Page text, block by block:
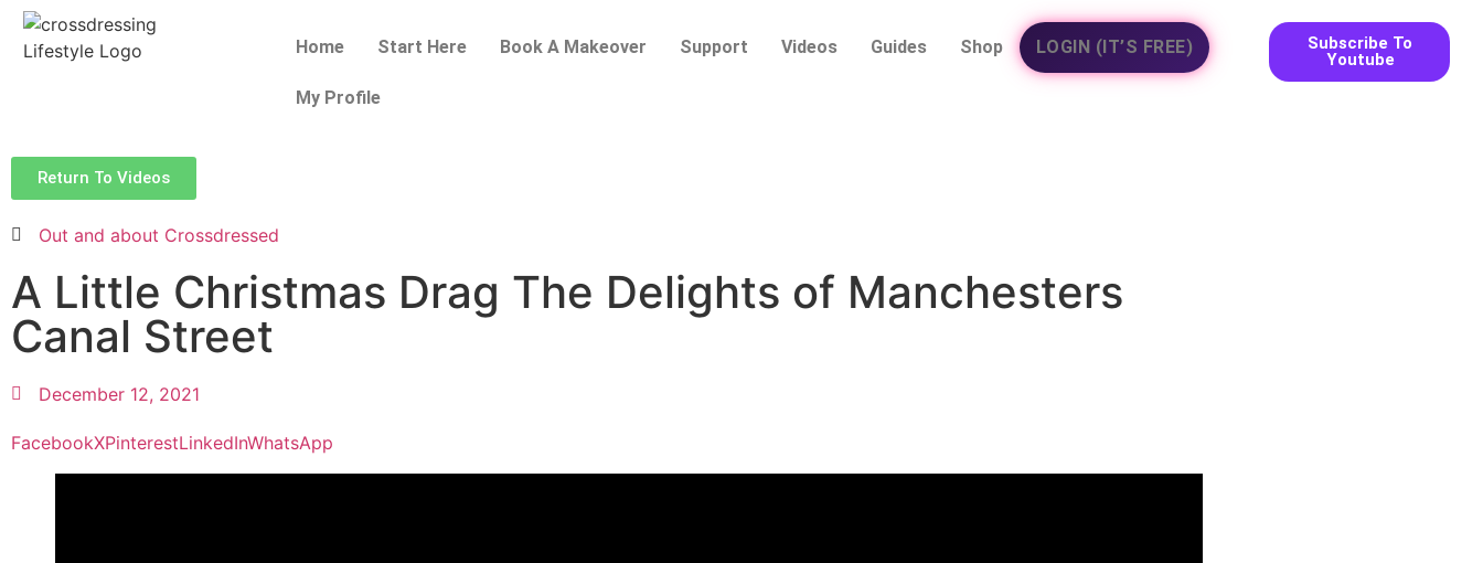
Home Start Here Book A Makeover Support Videos Guides Shop LOGIN (IT’S FREE)
My Profile
Subscribe To
Youtube
Return To Videos
Out and about Crossdressed
A Little Christmas Drag The Delights of Manchesters
Canal Street
December 12, 2021
FacebookXPinterestLinkedInWhatsApp